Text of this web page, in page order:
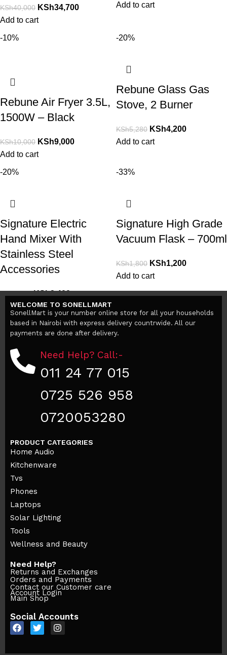
KSh40,000 KSh34,700
Add to cart
Add to cart
-10%
Rebune Air Fryer 3.5L,
1500W – Black
KSh10,000 KSh9,000
Add to cart
-20%
Rebune Glass Gas
Stove, 2 Burner
KSh5,280 KSh4,200
Add to cart
-20%
Signature Electric
Hand Mixer With
Stainless Steel
Accessories
KSh3,000 KSh2,400
Add to cart
-33%
Signature High Grade
Vacuum Flask – 700ml
KSh1,800 KSh1,200
Add to cart
WELCOME TO SONELLMART
SonellMart is your number online store for all your households
based in Nairobi with express delivery countrwide. All our
payments are done after delivery.
Need Help? Call:-
011 24 77 015
0725 526 958
0720053280
PRODUCT CATEGORIES
Home Audio
Kitchenware
Tvs
Phones
Laptops
Solar Lighting
Tools
Wellness and Beauty
Need Help?
Returns and Exchanges
Orders and Payments
Contact our Customer care
Account Login
Main Shop
Social Accounts